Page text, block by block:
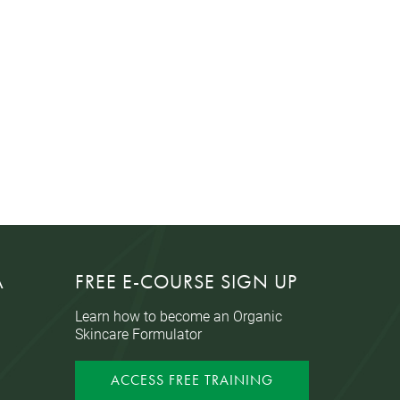
FREE E-COURSE SIGN UP
Learn how to become an Organic
Skincare Formulator
ACCESS FREE TRAINING